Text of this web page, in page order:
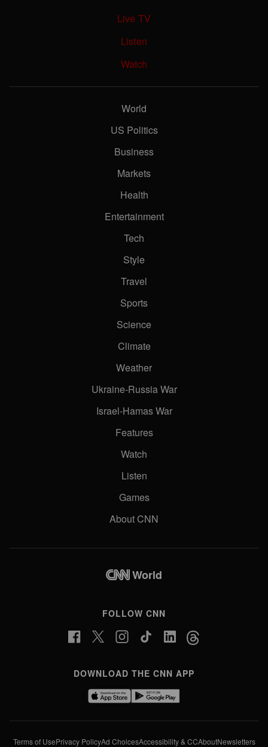
Live TV
Listen
Watch
World
US Politics
Business
Markets
Health
Entertainment
Tech
Style
Travel
Sports
Science
Climate
Weather
Ukraine-Russia War
Israel-Hamas War
Features
Watch
Listen
Games
About CNN
World
FOLLOW CNN
DOWNLOAD THE CNN APP
Terms of UsePrivacy PolicyAd ChoicesAccessibility & CCAboutNewsletters